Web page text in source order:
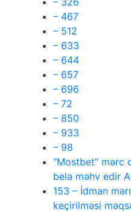
– 467
– 512
– 633
– 644
– 657
– 696
– 72
– 850
– 933
– 98
"Mostbet" mərc
belə məhv edir
153 – İdman
keçirilməsi